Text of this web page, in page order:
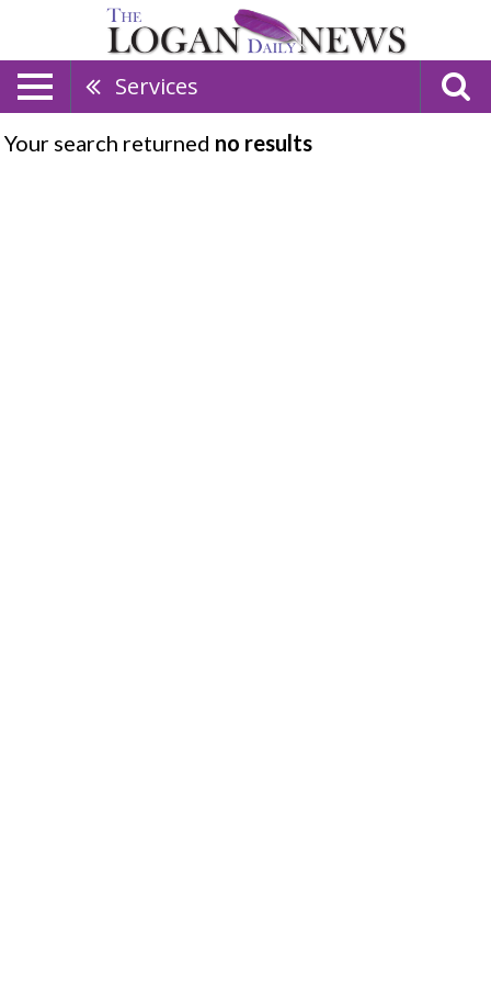
Services
Your search returned no results